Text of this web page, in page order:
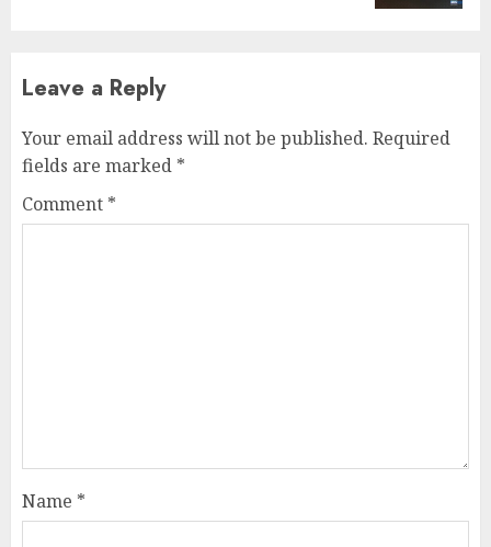
Leave a Reply
Your email address will not be published. Required
fields are marked *
Comment *
Name *